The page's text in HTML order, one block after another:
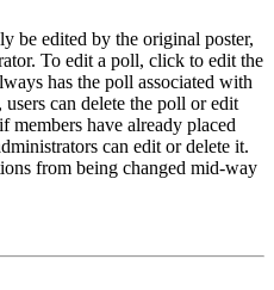
be edited by the original poster,
To edit a poll, click to edit the
has the poll associated with
can delete the poll or edit
have already placed
can edit or delete it.
from being changed mid-way